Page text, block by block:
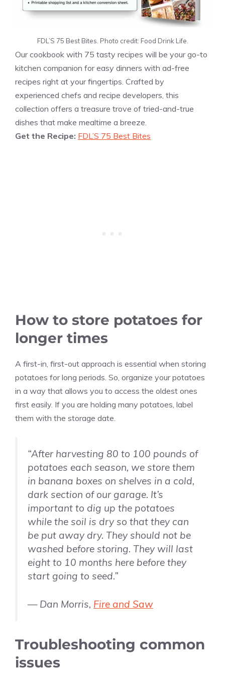
FDL’S 75 Best Bites. Photo credit: Food Drink Life.
Our cookbook with 75 tasty recipes will be your go-to
kitchen companion for easy dinners with ad-free
recipes right at your fingertips. Crafted by
experienced chefs and recipe developers, this
collection offers a treasure trove of tried-and-true
dishes that make mealtime a breeze.
Get the Recipe: FDL’S 75 Best Bites
How to store potatoes for
longer times
A first-in, first-out approach is essential when storing
potatoes for long periods. So, organize your potatoes
in a way that allows you to access the oldest ones
first easily. If you are holding many potatoes, label
them with the storage date.
“After harvesting 80 to 100 pounds of
potatoes each season, we store them
in banana boxes on shelves in a cold,
dark section of our garage. It’s
important to dig up the potatoes
while the soil is dry so that they can
be put away dry. They should not be
washed before storing. They will last
eight to 10 months here before they
start going to seed.”
— Dan Morris, Fire and Saw
Troubleshooting common
issues